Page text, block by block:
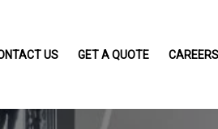
US GET A QUOTE CAREERS